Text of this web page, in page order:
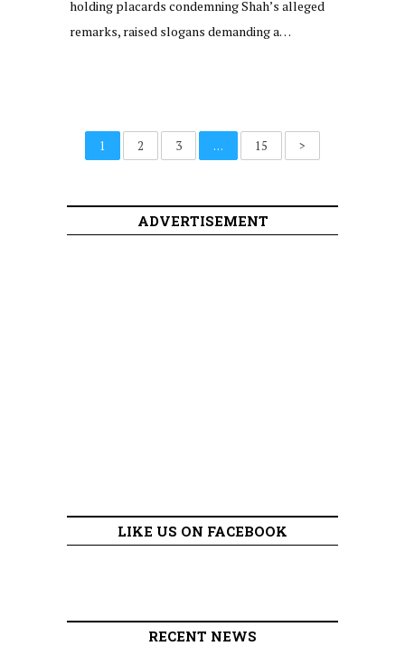
holding placards condemning Shah’s alleged
remarks, raised slogans demanding a…
1 2 3 … 15 >
ADVERTISEMENT
LIKE US ON FACEBOOK
RECENT NEWS